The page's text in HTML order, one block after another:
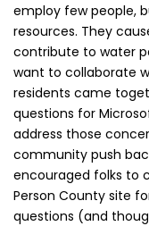
employ few people,
resources. They
contribute to water
want to collaborate
residents came
questions for
address those
community push
encouraged folks to
Person County site
questions (and